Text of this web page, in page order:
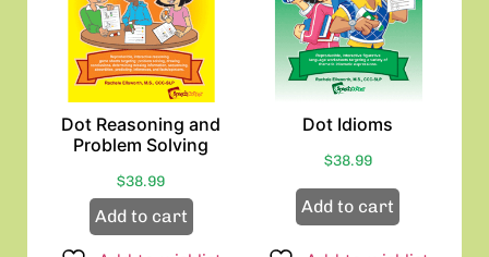
Dot Reasoning and
Problem Solving
$38.99
Add to cart
Dot Idioms
$38.99
Add to cart